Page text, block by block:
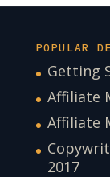
POPULAR
Getting
Affiliate
Affiliate
2017